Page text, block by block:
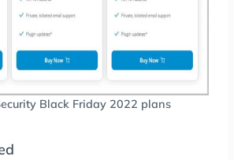
Black Friday 2022 plans